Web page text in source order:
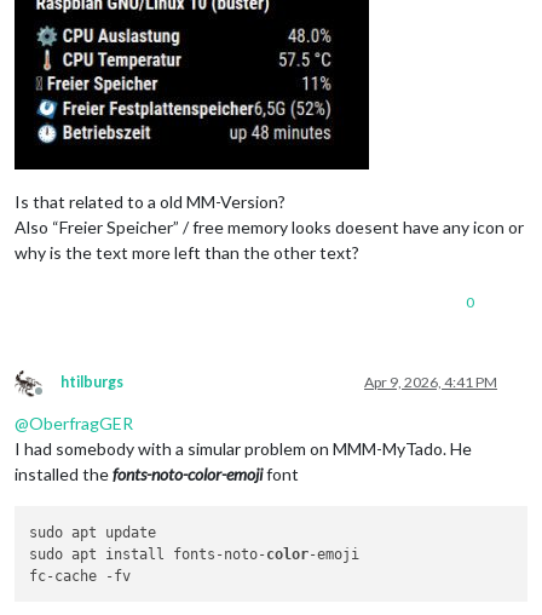
Is that related to a old MM-Version?
Also “Freier Speicher” / free memory looks doesent have any icon or
why is the text more left than the other text?
0
Offline
htilburgs Apr 9, 2026, 4:41 PM
@OberfragGER
I had somebody with a simular problem on MMM-MyTado. He
installed thefonts-noto-color-emojifont
sudo apt update
sudo apt install fonts-noto-color-emoji